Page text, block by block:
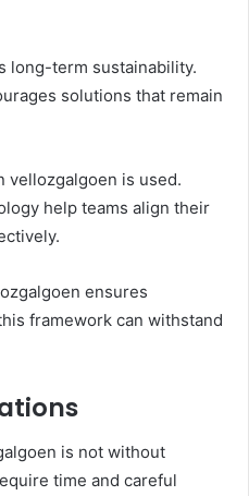
long-term sustainability.
solutions that remain
vellozgalgoen is used.
help teams align their
ensures
framework can withstand
is not without
time and careful